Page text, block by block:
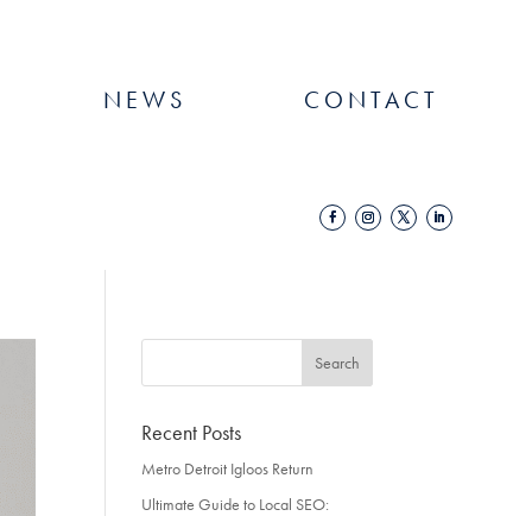
NEWS CONTACT
Recent Posts
Metro Detroit Igloos Return
Ultimate Guide to Local SEO: